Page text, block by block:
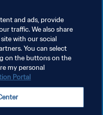
and ads, provide
traffic. We also share
with our social
You can select
on the buttons on the
my personal
Portal